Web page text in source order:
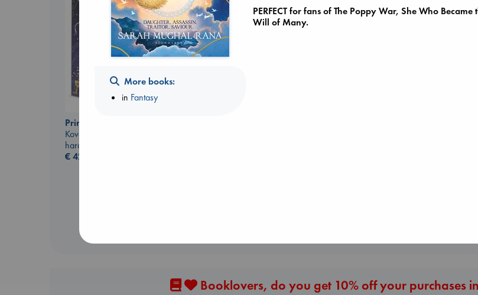
Prince of Swords
Kova, Elise
hardcover
€42.99
Booklovers, do you get 10% off your purchases
More books:
in Fantasy
PERFECT for fans of The Poppy War, She Who Became
Will of Many.